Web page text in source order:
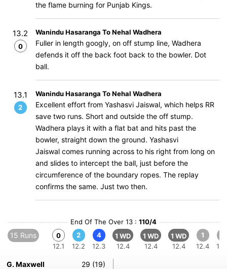
the flame burning for Punjab Kings.
13.2
0
Wanindu Hasaranga To Nehal Wadhera
Fuller in length googly, on off stump line, Wadhera
defends it off the back foot back to the bowler. Dot
ball.
13.1
2
Wanindu Hasaranga To Nehal Wadhera
Excellent effort from Yashasvi Jaiswal, which helps RR
save two runs. Short and outside the off stump.
Wadhera plays it with a flat bat and hits past the
bowler, straight down the ground. Yashasvi
Jaiswal comes running across to his right from long on
and slides to intercept the ball, just before the
circumference of the boundary ropes. The replay
confirms the same. Just two then.
End Of The Over 13 : 110/4
15 Runs
0
12.1
2
12.2
4
12.3
1 WD
12.4
1 WD
12.4
1 WD
12.4
1
12.4
G. Maxwell
29 (19)